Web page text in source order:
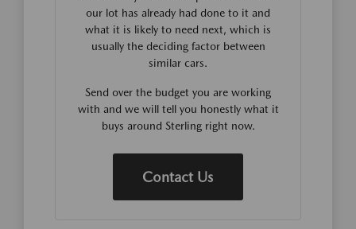
our lot has already had done to it and
what it is likely to need next, which is
usually the deciding factor between
similar cars.
Send over the budget you are working
with and we will tell you honestly what it
buys around Sterling right now.
Contact Us